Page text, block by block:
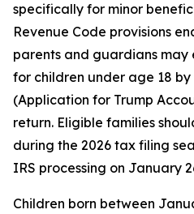
specifically for minor
Revenue Code provisions
parents and guardians may
for children under age 18 by
(Application for Trump
return. Eligible families
during the 2026 tax filing
IRS processing on January
Children born between